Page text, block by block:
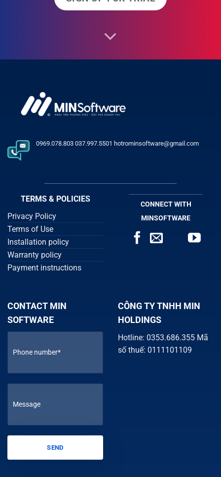
0969.078.803 037.997.5501 hotrominsoftware@gmail.com
TERMS & POLICIES
Privacy Policy
Terms of Use
Installation policy
Warranty policy
Payment instructions
CONNECT WITH
MINSOFTWARE
CONTACT MIN
SOFTWARE
CÔNG TY TNHH MIN
HOLDINGS
Hotline: 0353.686.355 Mã
số thuế: 0111101109